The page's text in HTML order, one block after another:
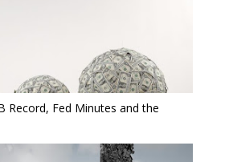
Record, Fed Minutes and the